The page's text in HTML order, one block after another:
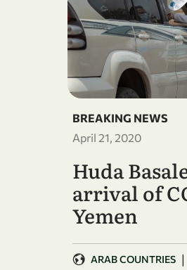
BREAKING NEWS
April 21, 2020
Huda
arrival of
Yemen
ARAB COUNTRIES |